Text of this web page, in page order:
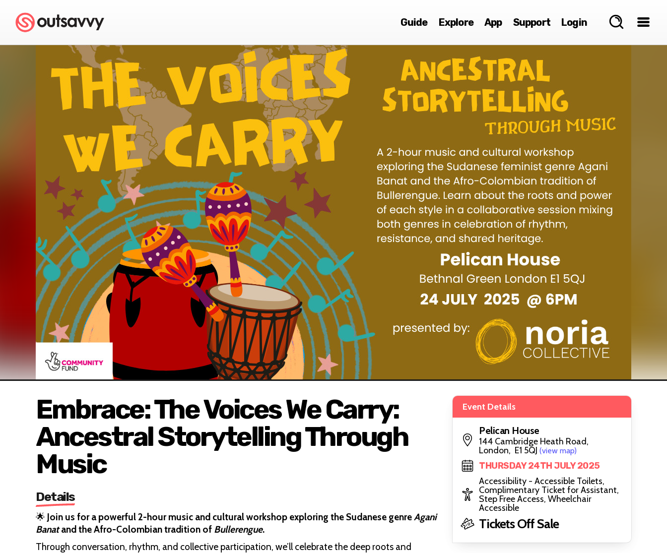
Guide Explore App Support Login
Embrace: The Voices We Carry:
Ancestral Storytelling Through
Music
Details
🌟 Join us for a powerful 2-hour music and cultural workshop exploring the Sudanese genreAgani
Banatand the Afro-Colombian tradition of Bullerengue.
Through conversation, rhythm, and collective participation, we’ll celebrate the deep roots and
Event Details
Pelican House
144 Cambridge Heath Road,
London, E1 5QJ (view map)
THURSDAY 24TH JULY 2025
Accessibility - Accessible Toilets,
Complimentary Ticket for Assistant,
Step Free Access, Wheelchair
Accessible
Tickets Off Sale